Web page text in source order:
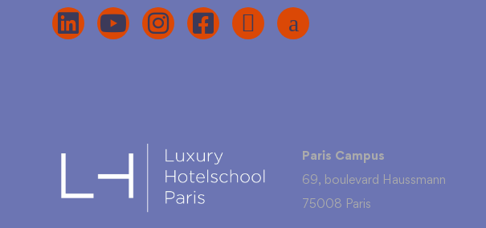
Paris Campus
69, boulevard Haussmann
75008 Paris